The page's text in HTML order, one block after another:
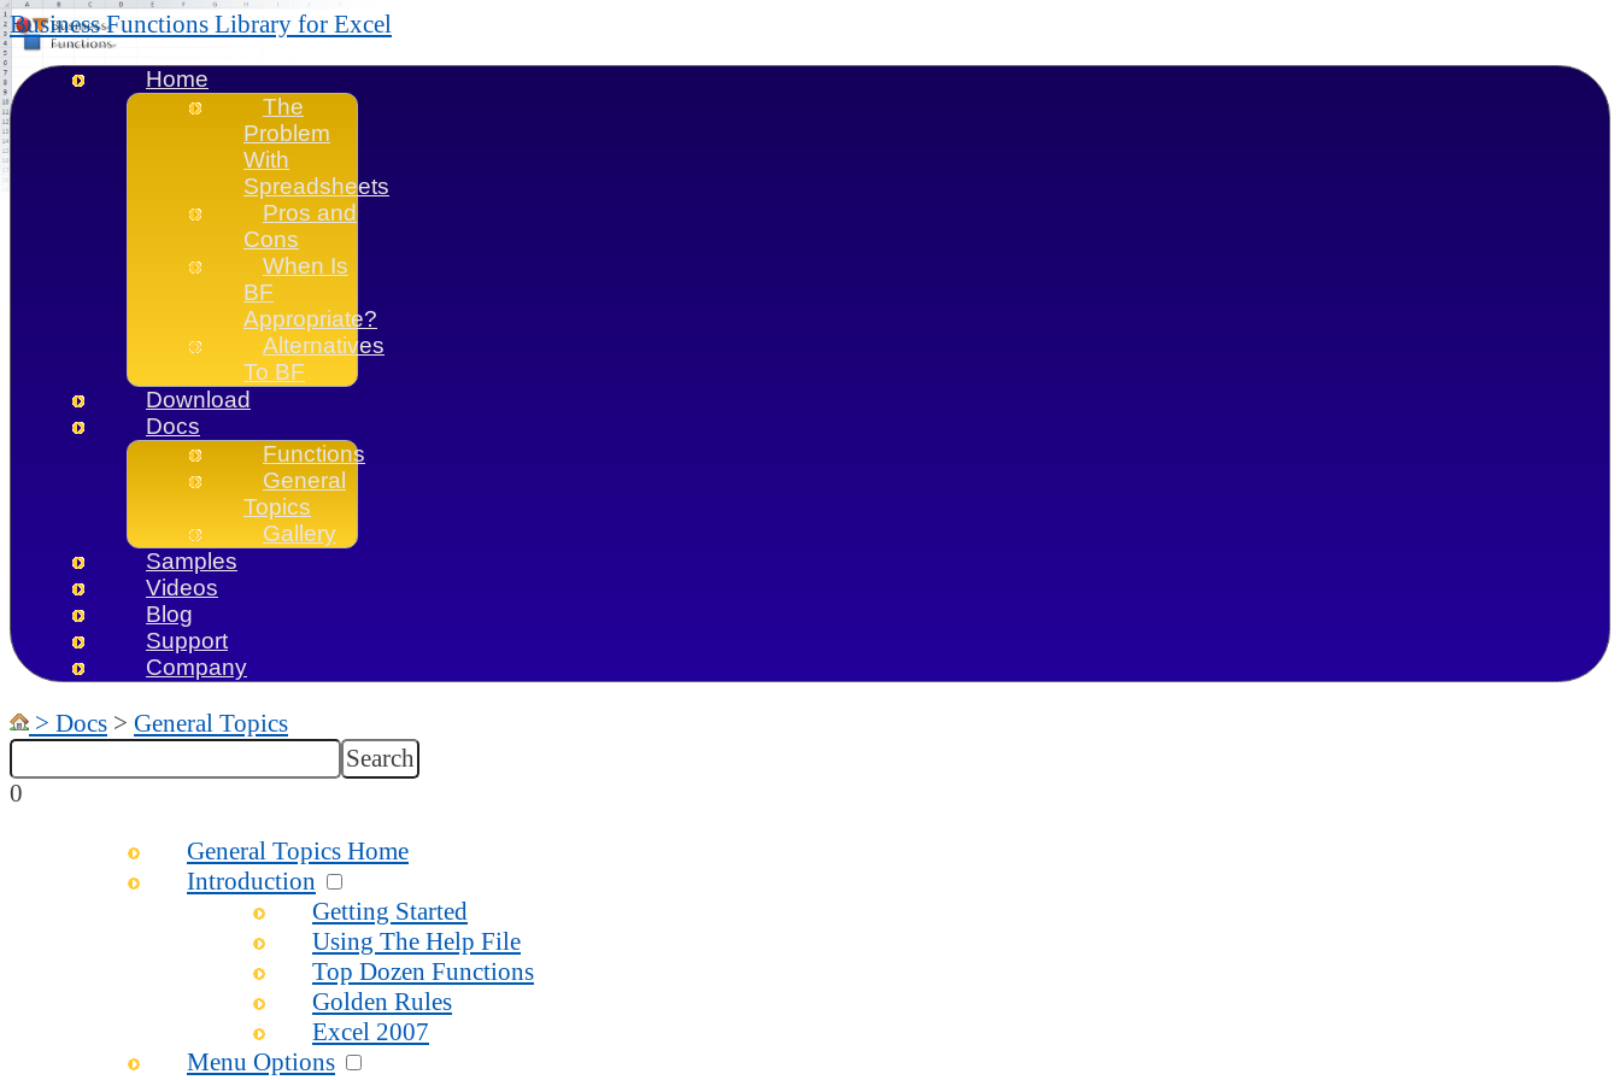
Business Functions Library for Excel
Home
The
Problem
With
Spreadsheets
Pros and
Cons
When Is
BF
Appropriate?
Alternatives
To BF
Download
Docs
Functions
General
Topics
Gallery
Samples
Videos
Blog
Support
Company
> Docs > General Topics
0
General Topics Home
Introduction
Getting Started
Using The Help File
Top Dozen Functions
Golden Rules
Excel 2007
Menu Options